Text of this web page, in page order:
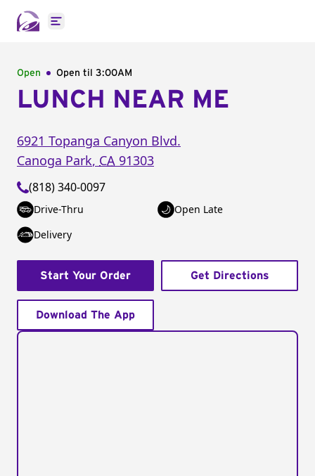
Open main menu
Open Open til 3:00AM
LUNCH NEAR ME
6921 Topanga Canyon Blvd.
Canoga Park, CA 91303
(818) 340-0097
Drive-Thru
Open Late
Delivery
Start Your Order Get Directions
Download The App